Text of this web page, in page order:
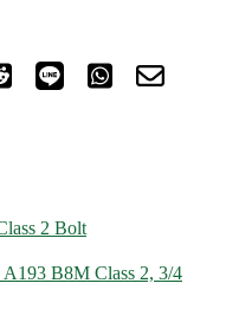
2 Bolt
B8M Class 2, 3/4